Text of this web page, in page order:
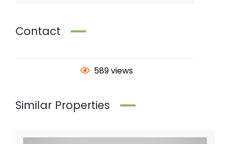
Contact
589 views
Similar Properties